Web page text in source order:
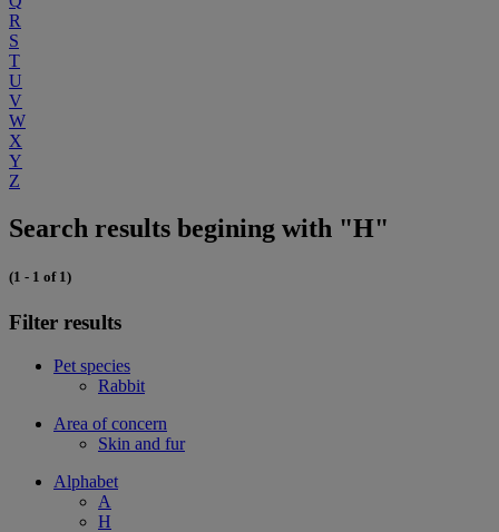
R
S
T
U
V
W
X
Y
Z
Search results begining with "H"
(1 - 1 of 1)
Filter results
Pet species
Rabbit
Area of concern
Skin and fur
Alphabet
A
H